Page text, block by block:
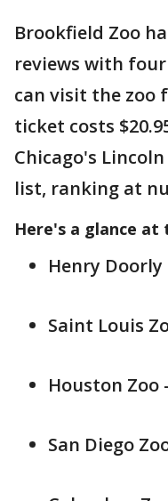
Brookfield Zoo
reviews with
can visit the zoo
ticket costs
Chicago's
list, ranking at
Here's a glance
Henry Doorly
Saint Louis
Houston Zoo
San Diego